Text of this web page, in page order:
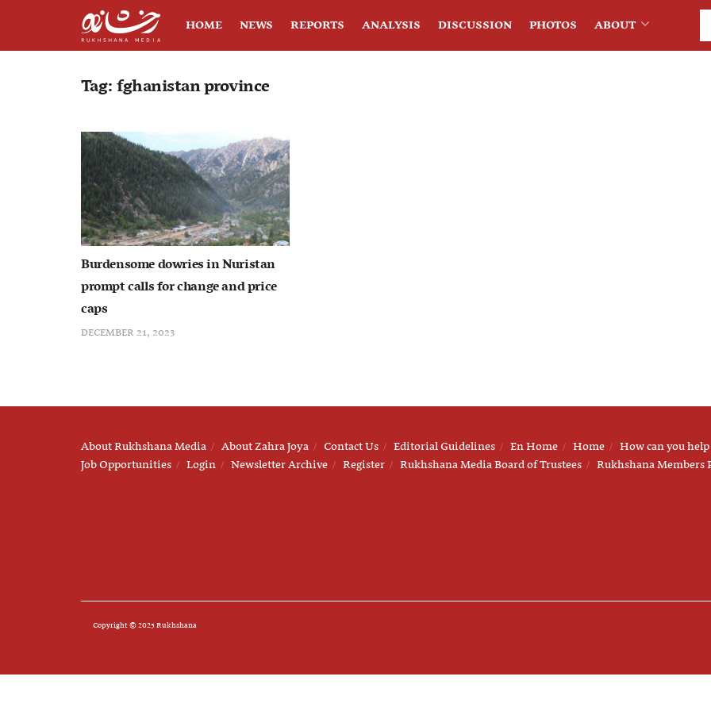
HOME NEWS REPORTS ANALYSIS DISCUSSION PHOTOS ABOUT
Tag:fghanistan province
Burdensome dowries in Nuristan
prompt calls for change and price
caps
DECEMBER 21, 2023
About Rukhshana Media About Zahra Joya Contact Us Editorial Guidelines En Home Home
How can you help
Job Opportunities
Login Newsletter Archive Register Rukhshana Media Board of Trustees Rukhshana Members
Copyright © 2025 Rukhshana